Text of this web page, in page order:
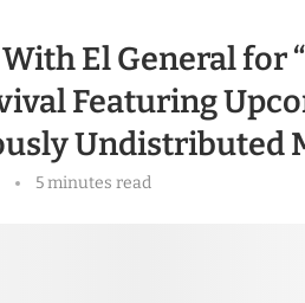
El General for
Featuring
Undistributed
5 minutes read